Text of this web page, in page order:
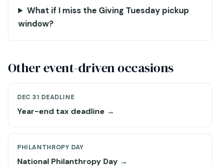
What if I miss the Giving Tuesday pickup
window?
Other event-driven occasions
DEC 31 DEADLINE
Year-end tax deadline →
PHILANTHROPY DAY
National Philanthropy Day →